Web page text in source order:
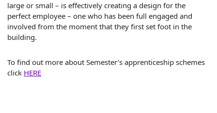
large or small – is effectively creating a design for the
perfect employee – one who has been full engaged and
involved from the moment that they first set foot in the
building.
To find out more about Semester’s apprenticeship schemes
click HERE